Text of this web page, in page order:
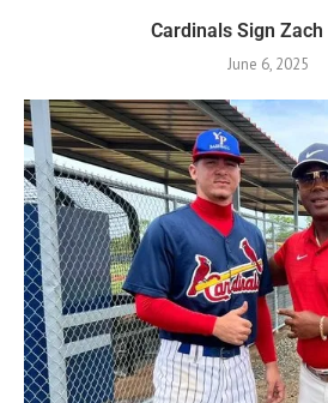
Cardinals Sign Zach
June 6, 2025